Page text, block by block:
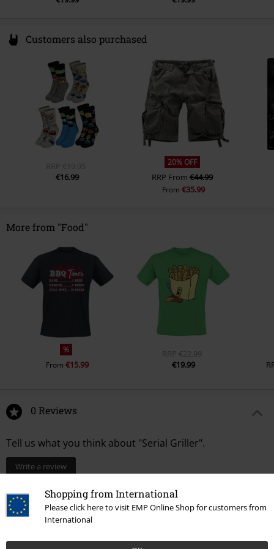
Shopping from International
Please click here to visit EMP Online Shop for customers from
International
Customers also purchased
RRP €19.95
€16.99
20% OFF
RRP From €44.99
From€35.99
More from "Food"
%
From €15.99
RRP €22.99
€19.99
0 Reviews
Tell us what you think about "Serial Griller".
Write a review